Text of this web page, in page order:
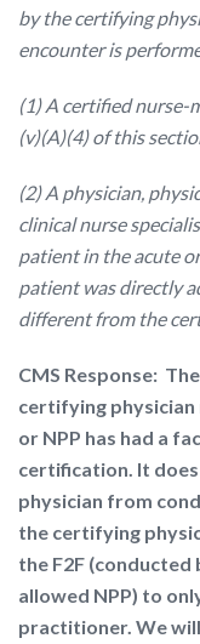
by the certifying
encounter is
(1) A certified nurse-
(v)(A)(4) of this
(2) A physician,
clinical nurse
patient in the acute
patient was directly
different from the
CMS Response:
certifying
or NPP has had a
certification. It
physician from
the certifying
the F2F
allowed NPP) to
practitioner. We